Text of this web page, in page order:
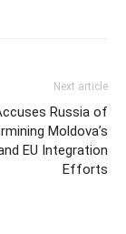
Next article
Russia of
Moldova’s
EU Integration
Efforts